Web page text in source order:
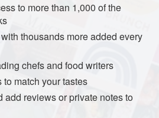
by mixing the flour with500
of salt at the end.
stick frying pan to a depth of at
hot but not boiling, then add the
much as possible so that it stays
to more than 1,000 of the
thousands more added every
chefs and food writers
match your tastes
add reviews or private notes to